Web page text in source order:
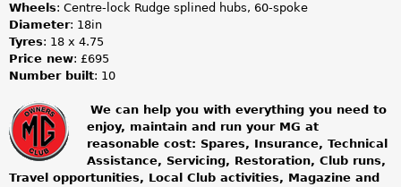
Wheels: Centre-lock Rudge splined hubs, 60-spoke
Diameter: 18in
Tyres: 18 x 4.75
Price new: £695
Number built: 10
m
g
We can help you with everything you need to
enjoy, maintain and run your MG at
reasonable cost: Spares, Insurance, Technical
Assistance, Servicing, Restoration, Club runs,
Travel opportunities, Local Club activities, Magazine and